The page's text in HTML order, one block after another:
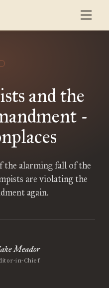
and the
-
the alarming fall of the
are violating the
again.
Meador
in-Chief